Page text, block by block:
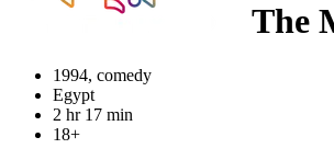
The
1994, comedy
Egypt
2 hr 17 min
18+